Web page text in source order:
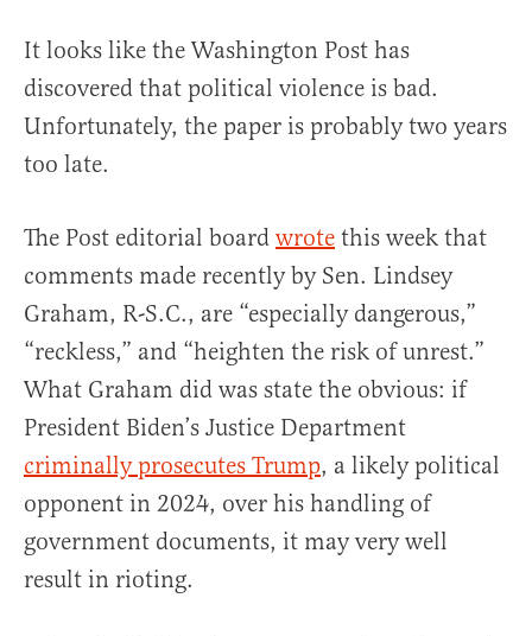
It looks like the Washington Post has
discovered that political violence is bad.
Unfortunately, the paper is probably two years
too late.
The Post editorial board wrote this week that
comments made recently by Sen. Lindsey
Graham, R-S.C., are “especially dangerous,”
“reckless,” and “heighten the risk of unrest.”
What Graham did was state the obvious: if
President Biden’s Justice Department
criminally prosecutes Trump, a likely political
opponent in 2024, over his handling of
government documents, it may very well
result in rioting.